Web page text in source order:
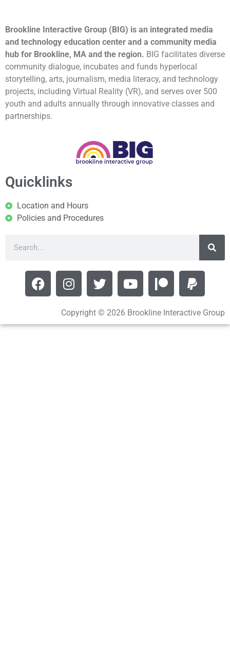
Brookline Interactive Group (BIG) is an integrated media
and technology education center and a community media
hub for Brookline, MA and the region. BIG facilitates diverse
community dialogue, incubates and funds hyperlocal
storytelling, arts, journalism, media literacy, and technology
projects, including Virtual Reality (VR), and serves over 500
youth and adults annually through innovative classes and
partnerships.
Quicklinks
Location and Hours
Policies and Procedures
Copyright © 2026 Brookline Interactive Group